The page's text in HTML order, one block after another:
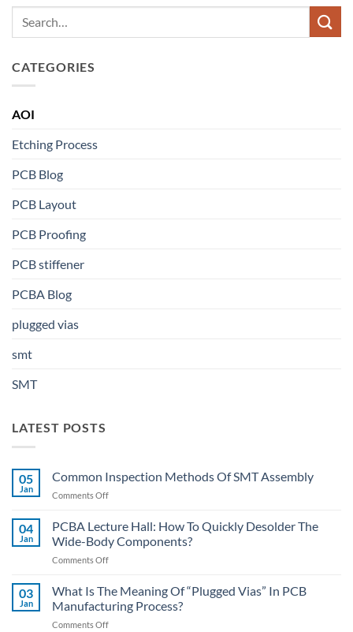
CATEGORIES
AOI
Etching Process
PCB Blog
PCB Layout
PCB Proofing
PCB stiffener
PCBA Blog
plugged vias
smt
SMT
LATEST POSTS
05
Jan
Common Inspection Methods Of SMT Assembly
Comments Offon
Inspection
Methods
Of
SMT
04
Jan
PCBA Lecture Hall: How To Quickly Desolder The
Wide-Body Components?
Comments Offon
Lecture
Hall:
How
To
03
Jan
What Is The Meaning Of “Plugged Vias” In PCB
Manufacturing Process?
Comments Offon